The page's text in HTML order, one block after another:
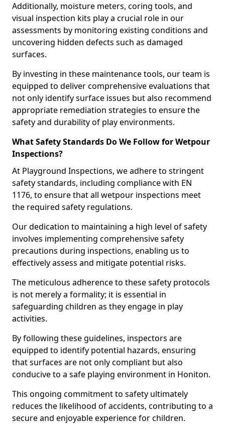
Additionally, moisture meters, coring tools, and
visual inspection kits play a crucial role in our
assessments by monitoring existing conditions and
uncovering hidden defects such as damaged
surfaces.
By investing in these maintenance tools, our team is
equipped to deliver comprehensive evaluations that
not only identify surface issues but also recommend
appropriate remediation strategies to ensure the
safety and durability of play environments.
What Safety Standards Do We Follow for Wetpour
Inspections?
At Playground Inspections, we adhere to stringent
safety standards, including compliance with EN
1176, to ensure that all wetpour inspections meet
the required safety regulations.
Our dedication to maintaining a high level of safety
involves implementing comprehensive safety
precautions during inspections, enabling us to
effectively assess and mitigate potential risks.
The meticulous adherence to these safety protocols
is not merely a formality; it is essential in
safeguarding children as they engage in play
activities.
By following these guidelines, inspectors are
equipped to identify potential hazards, ensuring
that surfaces are not only compliant but also
conducive to a safe playing environment in Honiton.
This ongoing commitment to safety ultimately
reduces the likelihood of accidents, contributing to a
secure and enjoyable experience for children.